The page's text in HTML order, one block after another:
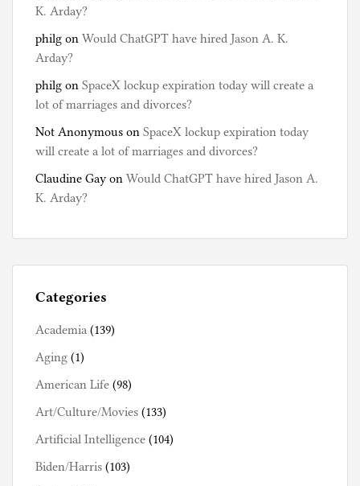
K. Arday?
philg on Would ChatGPT have hired Jason A. K.
Arday?
philg on SpaceX lockup expiration today will create a
lot of marriages and divorces?
Not Anonymous on SpaceX lockup expiration today
will create a lot of marriages and divorces?
Claudine Gay on Would ChatGPT have hired Jason A.
K. Arday?
Categories
Academia (139)
Aging (1)
American Life (98)
Art/Culture/Movies (133)
Artificial Intelligence (104)
Biden/Harris (103)